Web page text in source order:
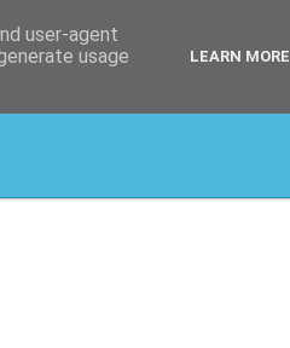
user-agent
usage
LEARN MORE